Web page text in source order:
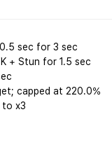
sec for 3 sec
to x3